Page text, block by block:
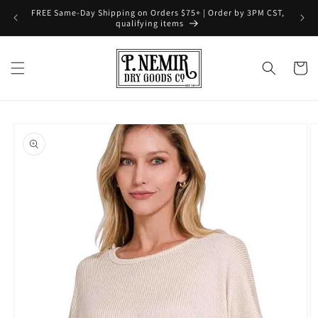
Skip to
FREE Same-Day Shipping on Orders $75+ | Order by 3PM CST,
qualifying items
Cart
product
information